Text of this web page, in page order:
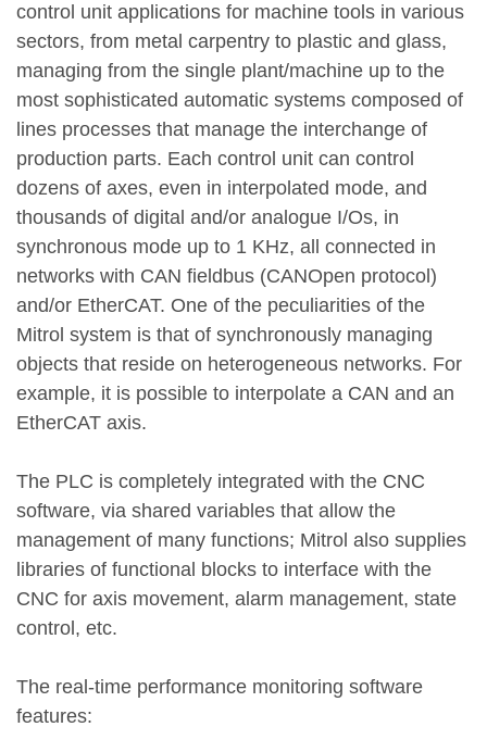
control unit applications for machine tools in various
sectors, from metal carpentry to plastic and glass,
managing from the single plant/machine up to the
most sophisticated automatic systems composed of
lines processes that manage the interchange of
production parts. Each control unit can control
dozens of axes, even in interpolated mode, and
thousands of digital and/or analogue I/Os, in
synchronous mode up to 1 KHz, all connected in
networks with CAN fieldbus (CANOpen protocol)
and/or EtherCAT. One of the peculiarities of the
Mitrol system is that of synchronously managing
objects that reside on heterogeneous networks. For
example, it is possible to interpolate a CAN and an
EtherCAT axis.
The PLC is completely integrated with the CNC
software, via shared variables that allow the
management of many functions; Mitrol also supplies
libraries of functional blocks to interface with the
CNC for axis movement, alarm management, state
control, etc.
The real-time performance monitoring software
features: